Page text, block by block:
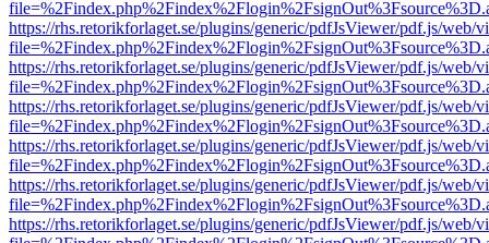
https://rhs.retorikforlaget.se/plugins/generic/pdfJsViewer/pdf.js/web/
https://rhs.retorikforlaget.se/plugins/generic/pdfJsViewer/pdf.js/web/
https://rhs.retorikforlaget.se/plugins/generic/pdfJsViewer/pdf.js/web/
https://rhs.retorikforlaget.se/plugins/generic/pdfJsViewer/pdf.js/web/
https://rhs.retorikforlaget.se/plugins/generic/pdfJsViewer/pdf.js/web/
https://rhs.retorikforlaget.se/plugins/generic/pdfJsViewer/pdf.js/web/